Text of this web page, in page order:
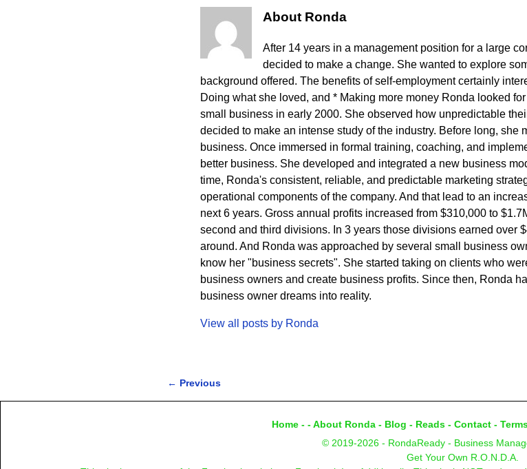
About Ronda
After 14 years in a management position for a large
decided to make a change. She wanted to explore
background offered. The benefits of self-employment certainly
Doing what she loved, and * Making more money Ronda looked
small business in early 2000. She observed how unpredictable
decided to make an intense study of the industry. Before long, she
business. Once immersed in formal training, coaching, and
better business. She developed and integrated a new business
time, Ronda's consistent, reliable, and predictable marketing
operational components of the company. And that lead to an
next 6 years. Gross annual profits increased from $310,000 to
second and third divisions. In 3 years those divisions earned over
around. And Ronda was approached by several small business
know her "business secrets". She started taking on clients who
business owners and create business profits. Since then, Ronda
business owner dreams into reality.
View all posts by Ronda
← Previous
Home - -About Ronda - Blog - Reads - Contact -
© 2019-2026 - RondaReady - Business
Get Your Own R.O.N.D.A.